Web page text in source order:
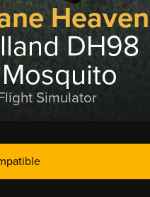
Heaven
DH98
Simulator